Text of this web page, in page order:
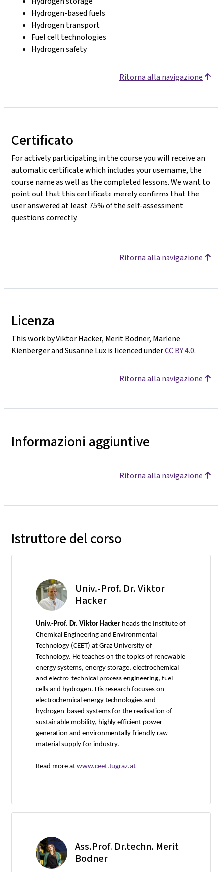
Hydrogen-based fuels
Hydrogen transport
Fuel cell technologies
Hydrogen safety
Ritorna alla navigazione
Certificato
For actively participating in the course you will receive an
automatic certificate which includes your username, the
course name as well as the completed lessons. We want to
point out that this certificate merely confirms that the
user answered at least 75% of the self-assessment
questions correctly.
Ritorna alla navigazione
Licenza
This work by Viktor Hacker, Merit Bodner, Marlene
Kienberger and Susanne Lux is licenced underCC BY 4.0.
Ritorna alla navigazione
Informazioni aggiuntive
Ritorna alla navigazione
Istruttore del corso
Univ.-Prof. Dr. Viktor
Hacker
Univ.-Prof. Dr. Viktor Hacker heads the Institute of
Chemical Engineering and Environmental
Technology (CEET) at Graz University of
Technology. He teaches on the topics of renewable
energy systems, energy storage, electrochemical
and electro-technical process engineering, fuel
cells and hydrogen. His research focuses on
electrochemical energy technologies and
hydrogen-based systems for the realisation of
sustainable mobility, highly efficient power
generation and environmentally friendly raw
material supply for industry.
Read more at www.ceet.tugraz.at
Ass.Prof. Dr.techn. Merit
Bodner